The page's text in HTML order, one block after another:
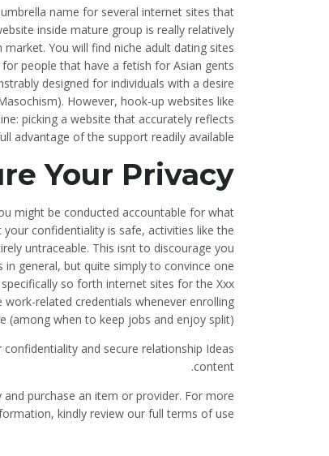
name for several internet sites that
inside mature group is really relatively
You will find niche adult dating sites
people that have a fetish for Asian gents
designed for individuals with a desire
However, hook-up websites like
picking a website that accurately reflects
advantage of the support readily available.
Your Privacy
might be conducted accountable for what
confidentiality is safe, activities like the
untraceable. This isnt to discourage you
general, but quite simply to convince one
so forth internet sites for the Xxx
related credentials whenever enrolling
(among when to keep jobs and enjoy split).
and secure relationship Ideas
content.
purchase an item or provider. For more
kindly review our full terms of use.